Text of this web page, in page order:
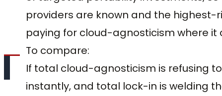
providers are known and the
paying for cloud-agnosticism where it
To compare:
If total cloud-agnosticism is refusing
instantly, and total lock-in is welding